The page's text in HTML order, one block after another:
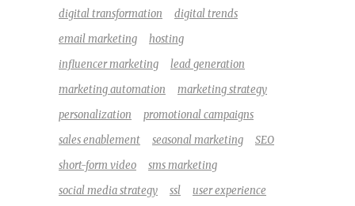
digital transformation
digital trends
email marketing
hosting
influencer marketing
lead generation
marketing automation
marketing strategy
personalization
promotional campaigns
sales enablement
seasonal marketing
SEO
short-form video
sms marketing
social media strategy
ssl
user experience